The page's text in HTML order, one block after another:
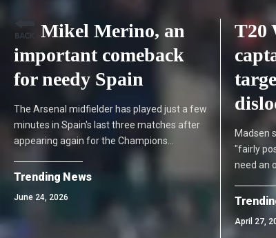
Mikel Merino, an
important comeback
for needy Spain
The Arsenal midfielder has played just a few
minutes in Spain's last three matches after
appearing again for the Champions…
Trending News
June 24, 2026
T20
Madsen
"fairly
need an
April 27,